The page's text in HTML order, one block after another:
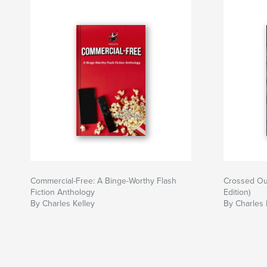
Commercial-Free: A Binge-Worthy Flash
Fiction Anthology
By Charles Kelley
Crossed
Edition)
By Charles